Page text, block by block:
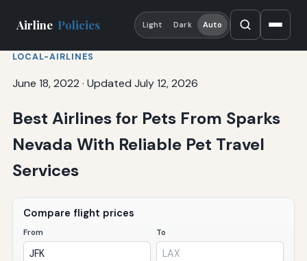
Airline Policies Light Dark Auto
LOCAL-AIRLINES
June 18, 2022 · Updated July 12, 2026
Best Airlines for Pets From Sparks
Nevada With Reliable Pet Travel
Services
Compare flight prices
From To